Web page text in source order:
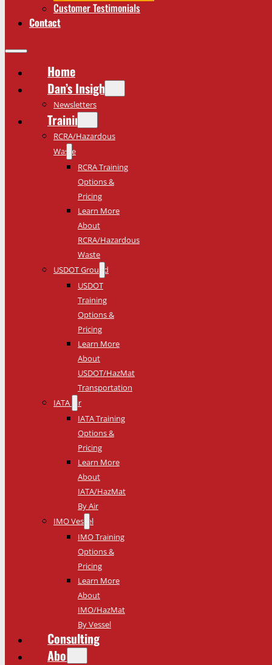
Customer Testimonials
Contact
Home
Dan’s Insights
Newsletters
Training
RCRA/Hazardous
Waste
RCRA Training
Options &
Pricing
Learn More
About
RCRA/Hazardous
Waste
USDOT Ground
USDOT
Training
Options &
Pricing
Learn More
About
USDOT/HazMat
Transportation
IATA Air
IATA Training
Options &
Pricing
Learn More
About
IATA/HazMat
By Air
IMO Vessel
IMO Training
Options &
Pricing
Learn More
About
IMO/HazMat
By Vessel
Consulting
About